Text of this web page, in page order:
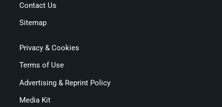
Contact Us
Sitemap
Privacy & Cookies
Terms of Use
Advertising & Reprint Policy
Media Kit